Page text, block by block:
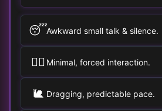
😴Awkward small talk & silence.
🚶‍♀️ Minimal, forced interaction.
🐌 Dragging, predictable pace.